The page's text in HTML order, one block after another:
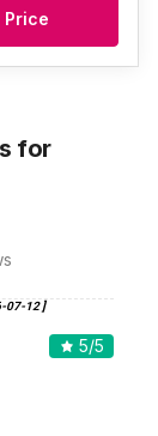
Price
for
07-12]
5/5